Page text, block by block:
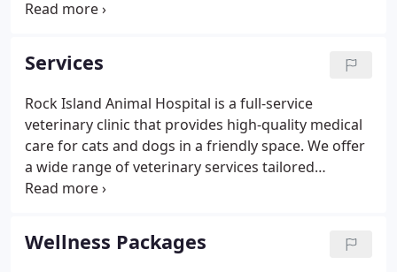
Free Certified, and we are fully committed to
pets in the Quad Cities with personalized services
that elevate the human-animal bond. To learn more
about Rock Island Animal Hospital veterinary
services or to schedule an appointment, please call
us at (309) 7886378 or email us.
Services
Rock Island Animal Hospital is a full-service
veterinary clinic that provides high-quality medical
care for cats and dogs in a friendly space. We offer
a wide range of veterinary services tailored
towards maintaining your pet's health and
accredited practice and our owner is Fear Free
Certified.
Wellness Packages